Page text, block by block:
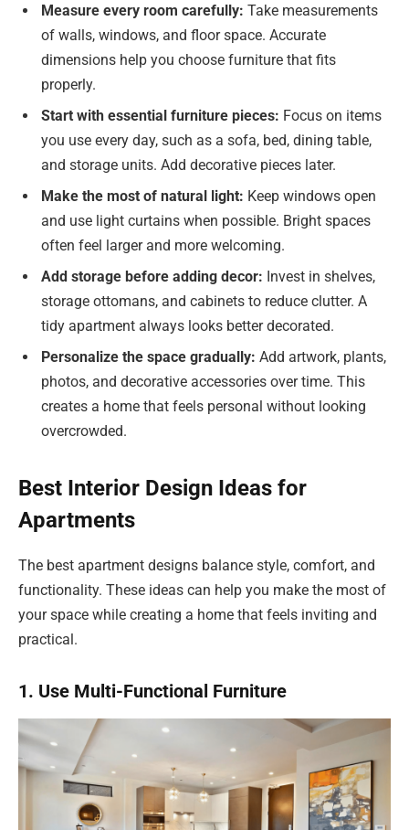
Measure every room carefully: Take measurements
of walls, windows, and floor space. Accurate
dimensions help you choose furniture that fits
properly.
Start with essential furniture pieces: Focus on items
you use every day, such as a sofa, bed, dining table,
and storage units. Add decorative pieces later.
Make the most of natural light: Keep windows open
and use light curtains when possible. Bright spaces
often feel larger and more welcoming.
Add storage before adding decor: Invest in shelves,
storage ottomans, and cabinets to reduce clutter. A
tidy apartment always looks better decorated.
Personalize the space gradually: Add artwork, plants,
photos, and decorative accessories over time. This
creates a home that feels personal without looking
overcrowded.
Best Interior Design Ideas for
Apartments
The best apartment designs balance style, comfort, and
functionality. These ideas can help you make the most of
your space while creating a home that feels inviting and
practical.
1. Use Multi-Functional Furniture